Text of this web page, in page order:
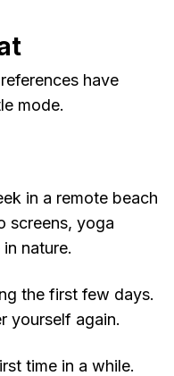
have
mode.
in a remote beach
screens, yoga
nature.
the first few days.
yourself again.
time in a while.